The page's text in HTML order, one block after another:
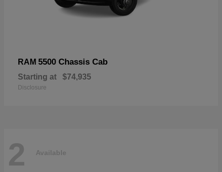
RAM 5500 Chassis Cab
Starting at $74,935
Disclosure
2 Available